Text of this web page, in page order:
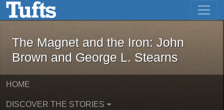
Skip to main content Skip to first result
The Magnet and the Iron: John
The Magnet and the Iron: John
Brown and George L. Stearns
HOME
DISCOVER THE STORIES